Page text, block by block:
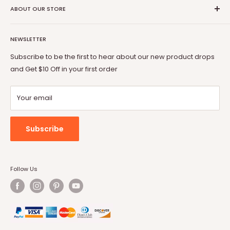
Coupon Partner
Return & Refund Policy
FAQ
Payment Method
BOSSIN
Lemberi
Pukami
NEWSLETTER
Subscribe to be the first to hear about our new product drops
and Get $10 Off in your first order
Your email
Subscribe
ABOUT OUR STORE
Our mission is to provide you with best but affordable
products. From gaming chair to Fireplace, from office desk
to dog cage, from bar stool to patio conversion set, Vitesse
Follow Us